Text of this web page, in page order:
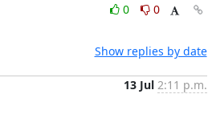
0
0
Show replies by date
13 Jul 2:11 p.m.